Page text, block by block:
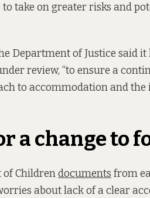
take on greater risks and
Department of Justice said
review, “to ensure a
to accommodation and
a change to
Childrendocuments from
about lack of a clear